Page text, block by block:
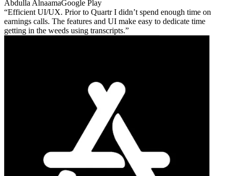
Abdulla AlnaamaGoogle Play
Efficient UI/UX. Prior to Quartr I didn’t spend enough time on
earnings calls. The features and UI make easy to dedicate time
getting in the weeds using transcripts.